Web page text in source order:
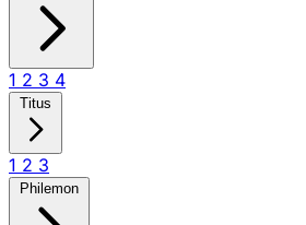
1 2 3 4
Titus
1 2 3
Philemon